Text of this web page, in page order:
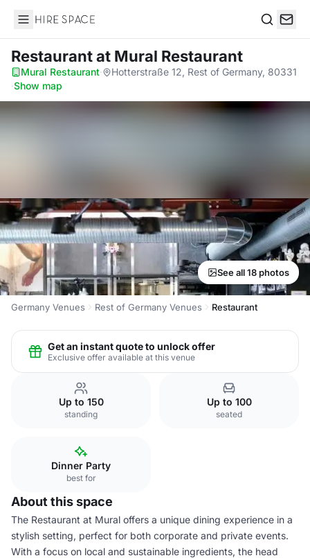
Hire Space
Restaurantat Mural Restaurant
Mural Restaurant·
Hotterstraße 12, Rest of Germany, 80331
·Show map
See all 18 photos
Germany Venues Rest of Germany Venues Restaurant
Get an instant quote to unlock offer
Exclusive offer available at this venue
Up to 150
standing
Up to 100
seated
Dinner Party
best for
About this space
The Restaurant at Mural offers a unique dining experience in a
stylish setting, perfect for both corporate and private events.
With a focus on local and sustainable ingredients, the head